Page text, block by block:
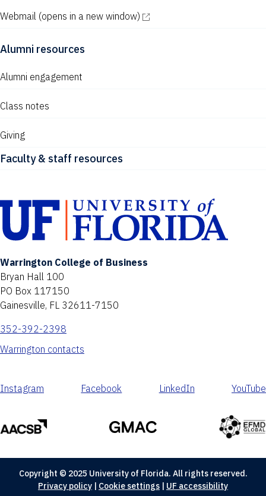
Webmail (opens in a new window)
Alumni resources
Alumni engagement
Class notes
Giving
Faculty & staff resources
Warrington College of Business
Bryan Hall 100
PO Box 117150
Gainesville, FL 32611-7150
352-392-2398
Warrington contacts
Instagram Facebook LinkedIn YouTube
Copyright © 2025 University of Florida. All rights reserved.
Privacy policy | Cookie settings | UF accessibility